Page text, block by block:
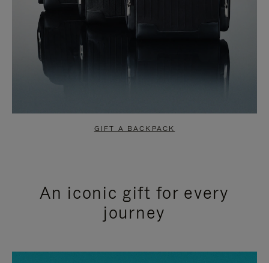
GIFT A BACKPACK
An iconic gift for every
journey